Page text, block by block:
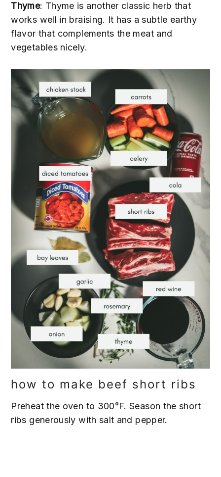
Thyme: Thyme is another classic herb that
works well in braising. It has a subtle earthy
flavor that complements the meat and
vegetables nicely.
how to make beef short ribs
Preheat the oven to 300°F. Season the short
ribs generously with salt and pepper.